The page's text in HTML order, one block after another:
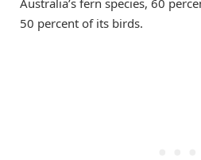
Australia’s fern species, 60
50 percent of its birds.